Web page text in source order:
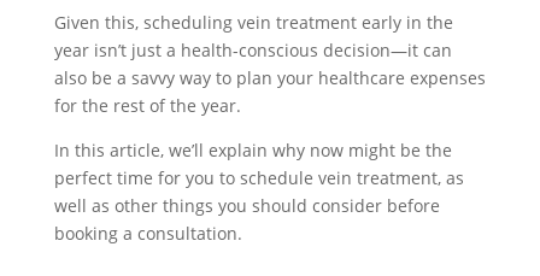
Given this, scheduling vein treatment early in the
year isn’t just a health-conscious decision—it can
also be a savvy way to plan your healthcare expenses
for the rest of the year.
In this article, we’ll explain why now might be the
perfect time for you to schedule vein treatment, as
well as other things you should consider before
booking a consultation.